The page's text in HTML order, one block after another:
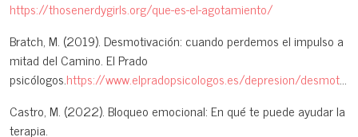
https://thosenerdygirls.org/que-es-el-agotamiento/
Bratch, M. (2019). Desmotivación: cuando perdemos el impulso a
mitad del Camino. El Prado
psicólogos.https://www.elpradopsicologos.es/depresion/desmotivacion/
Castro, M. (2022). Bloqueo emocional: En qué te puede ayudar la
terapia.